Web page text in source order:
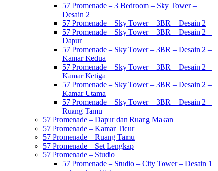
57 Promenade – 3 Bedroom – Sky Tower –
Desain 2
57 Promenade – Sky Tower – 3BR – Desain 2
57 Promenade – Sky Tower – 3BR – Desain 2 –
Dapur
57 Promenade – Sky Tower – 3BR – Desain 2 –
Kamar Kedua
57 Promenade – Sky Tower – 3BR – Desain 2 –
Kamar Ketiga
57 Promenade – Sky Tower – 3BR – Desain 2 –
Kamar Utama
57 Promenade – Sky Tower – 3BR – Desain 2 –
Ruang Tamu
57 Promenade – Dapur dan Ruang Makan
57 Promenade – Kamar Tidur
57 Promenade – Ruang Tamu
57 Promenade – Set Lengkap
57 Promenade – Studio
57 Promenade – Studio – City Tower – Desain 1